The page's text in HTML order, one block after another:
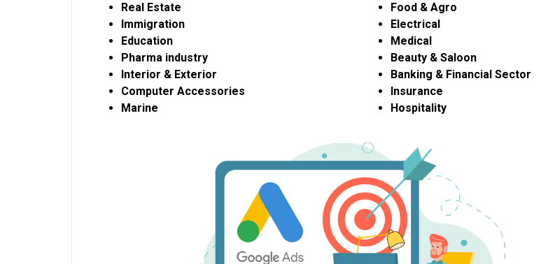
Real Estate
Immigration
Education
Pharma industry
Interior & Exterior
Computer Accessories
Marine
Food & Agro
Electrical
Medical
Beauty & Saloon
Banking & Financial Sector
Insurance
Hospitality